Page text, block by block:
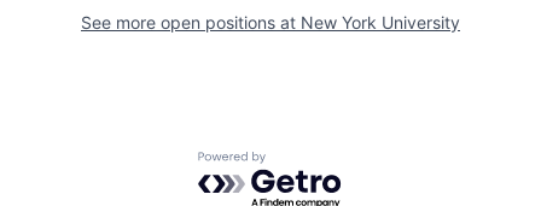
See more open positions at New York University
Powered by Getro.com